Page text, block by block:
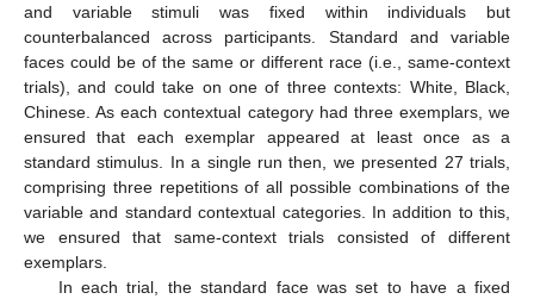
and variable stimuli was fixed within individuals but
counterbalanced across participants. Standard and variable
faces could be of the same or different race (i.e., same-context
trials), and could take on one of three contexts: White, Black,
Chinese. As each contextual category had three exemplars, we
ensured that each exemplar appeared at least once as a
standard stimulus. In a single run then, we presented 27 trials,
comprising three repetitions of all possible combinations of the
variable and standard contextual categories. In addition to this,
we ensured that same-context trials consisted of different
exemplars.
In each trial, the standard face was set to have a fixed